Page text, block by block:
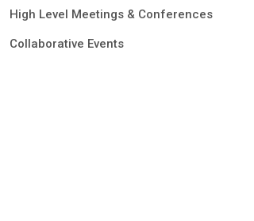
High Level Meetings & Conferences
Collaborative Events